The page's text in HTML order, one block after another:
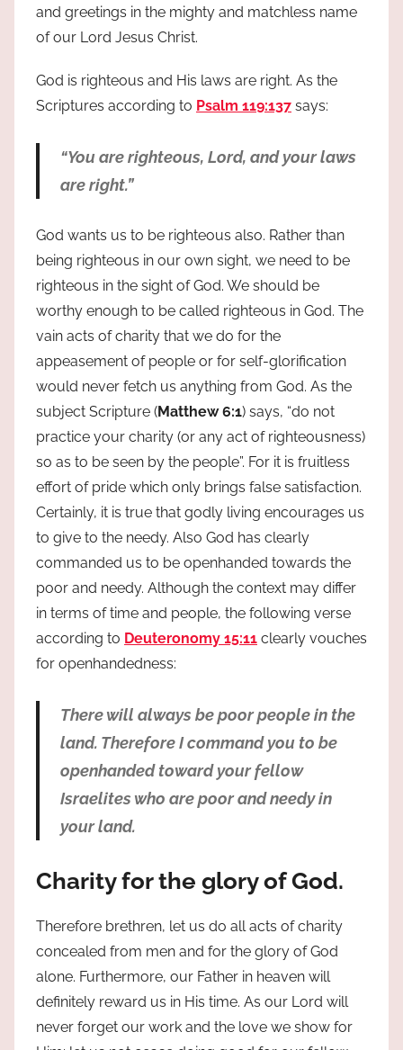
and greetings in the mighty and matchless name
of our Lord Jesus Christ.
God is righteous and His laws are right. As the
Scriptures according to Psalm 119:137 says:
“You are righteous, Lord, and your laws
are right.”
God wants us to be righteous also. Rather than
being righteous in our own sight, we need to be
righteous in the sight of God. We should be
worthy enough to be called righteous in God. The
vain acts of charity that we do for the
appeasement of people or for self-glorification
would never fetch us anything from God. As the
subject Scripture (Matthew 6:1) says, “do not
practice your charity (or any act of righteousness)
so as to be seen by the people”. For it is fruitless
effort of pride which only brings false satisfaction.
Certainly, it is true that godly living encourages us
to give to the needy. Also God has clearly
commanded us to be openhanded towards the
poor and needy. Although the context may differ
in terms of time and people, the following verse
according to Deuteronomy 15:11 clearly vouches
for openhandedness:
There will always be poor people in the
land. Therefore I command you to be
openhanded toward your fellow
Israelites who are poor and needy in
your land.
Charity for the glory of God.
Therefore brethren, let us do all acts of charity
concealed from men and for the glory of God
alone. Furthermore, our Father in heaven will
definitely reward us in His time. As our Lord will
never forget our work and the love we show for